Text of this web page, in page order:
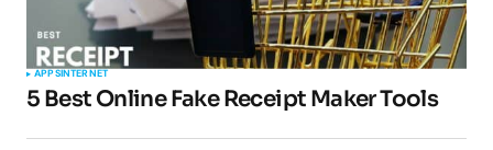
APPSINTERNET
5 Best Online Fake Receipt Maker Tools